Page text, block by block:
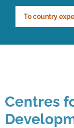
To country
Centres